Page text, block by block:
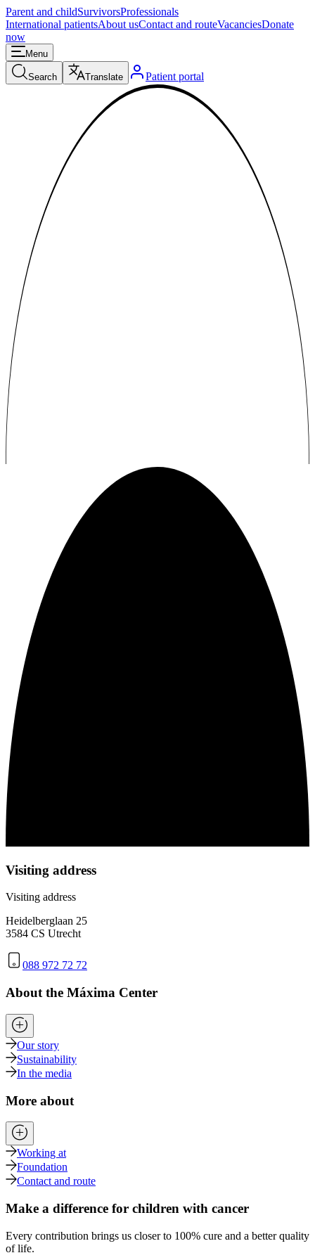
Parent and childSurvivorsProfessionals
International patientsAbout usContact and routeVacanciesDonate
now
Menu
Search Translate Patient portal
Visiting address
Visiting address
Heidelberglaan 25
3584 CS Utrecht
088 972 72 72
About the Máxima Center
Our story
Sustainability
In the media
More about
Working at
Foundation
Contact and route
Make a difference for children with cancer
Every contribution brings us closer to 100% cure and a better quality
of life.